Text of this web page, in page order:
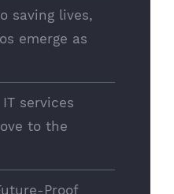
saving lives,
emerge as
services
to the
Proof